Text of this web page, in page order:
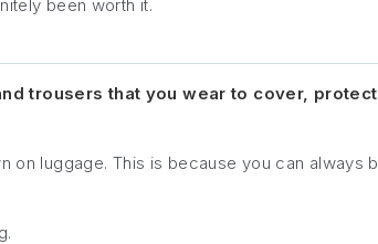
been worth it.
trousers that you wear to cover,
on luggage. This is because you can